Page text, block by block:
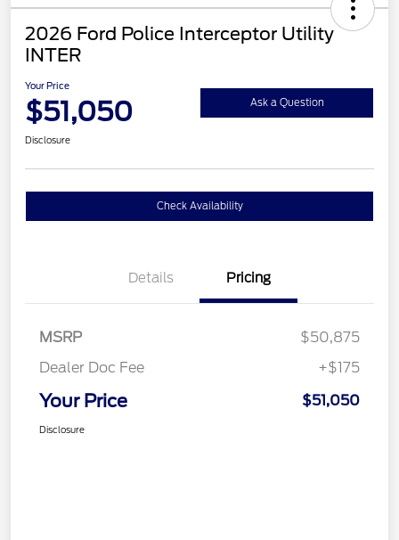
2026 Ford Police Interceptor Utility
INTER
Your Price
$51,050 Ask a Question
Disclosure
Check Availability
Details Pricing
MSRP
$50,875
Dealer Doc Fee
+$175
Your Price $51,050
Disclosure